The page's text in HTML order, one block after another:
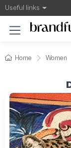
Useful links
Home Women